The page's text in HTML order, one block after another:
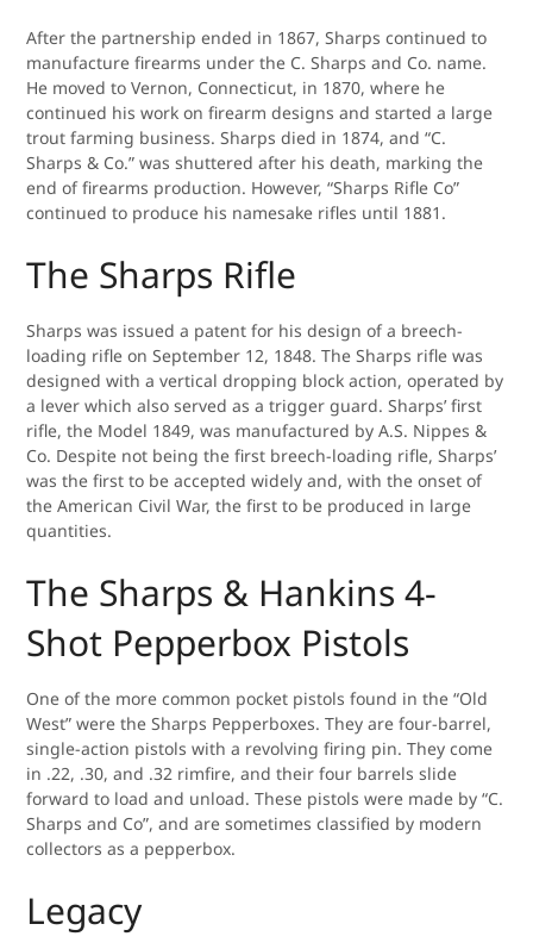
After the partnership ended in 1867, Sharps continued to
manufacture firearms under the C. Sharps and Co. name.
He moved to Vernon, Connecticut, in 1870, where he
continued his work on firearm designs and started a large
trout farming business. Sharps died in 1874, and “C.
Sharps & Co.” was shuttered after his death, marking the
end of firearms production. However, “Sharps Rifle Co”
continued to produce his namesake rifles until 1881.
The Sharps Rifle
Sharps was issued a patent for his design of a breech-
loading rifle on September 12, 1848. The Sharps rifle was
designed with a vertical dropping block action, operated by
a lever which also served as a trigger guard. Sharps’ first
rifle, the Model 1849, was manufactured by A.S. Nippes &
Co. Despite not being the first breech-loading rifle, Sharps’
was the first to be accepted widely and, with the onset of
the American Civil War, the first to be produced in large
quantities.
The Sharps & Hankins 4-
Shot Pepperbox Pistols
One of the more common pocket pistols found in the “Old
West” were the Sharps Pepperboxes. They are four-barrel,
single-action pistols with a revolving firing pin. They come
in .22, .30, and .32 rimfire, and their four barrels slide
forward to load and unload. These pistols were made by “C.
Sharps and Co”, and are sometimes classified by modern
collectors as a pepperbox.
Legacy